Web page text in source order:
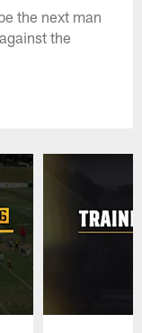
the next man
the